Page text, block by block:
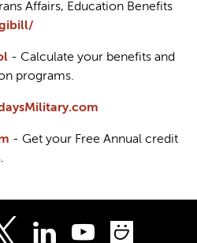
Affairs, Education Benefits
- Calculate your benefits and
programs.
- Get your Free Annual credit
LinkedIn
Youtube